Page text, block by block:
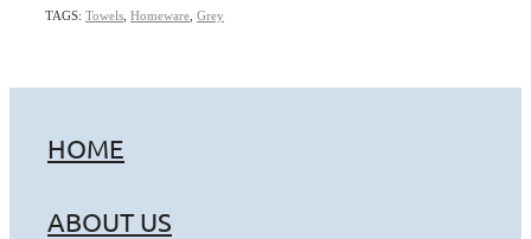
TAGS: Towels Homeware Grey
HOME
ABOUT US